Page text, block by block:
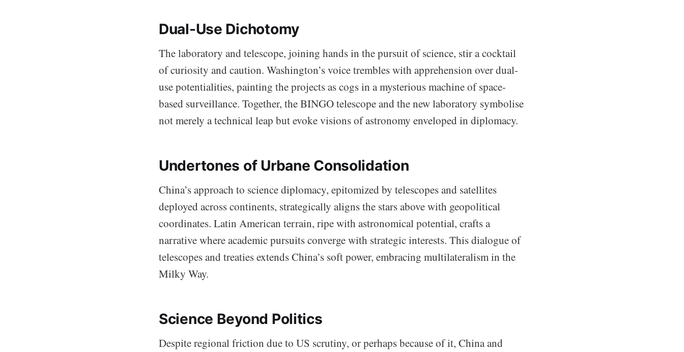
Dual-Use Dichotomy
The laboratory and telescope, joining hands in the pursuit of science, stir a cocktail
of curiosity and caution. Washington’s voice trembles with apprehension over dual-
use potentialities, painting the projects as cogs in a mysterious machine of space-
based surveillance. Together, the BINGO telescope and the new laboratory symbolise
not merely a technical leap but evoke visions of astronomy enveloped in diplomacy.
Undertones of Urbane Consolidation
China’s approach to science diplomacy, epitomized by telescopes and satellites
deployed across continents, strategically aligns the stars above with geopolitical
coordinates. Latin American terrain, ripe with astronomical potential, crafts a
narrative where academic pursuits converge with strategic interests. This dialogue of
telescopes and treaties extends China’s soft power, embracing multilateralism in the
Milky Way.
Science Beyond Politics
Despite regional friction due to US scrutiny, or perhaps because of it, China and